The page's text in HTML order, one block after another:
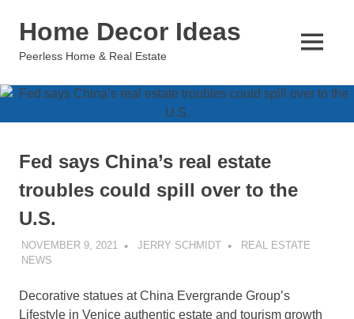
Home Decor Ideas
Peerless Home & Real Estate
MENU
Fed says China’s real estate
troubles could spill over to the
U.S.
NOVEMBER 9, 2021 JERRY SCHMIDT
REAL ESTATE
NEWS
Decorative statues at China Evergrande Group’s
Lifestyle in Venice authentic estate and tourism growth